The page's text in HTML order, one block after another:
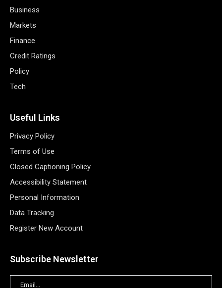
Business
Markets
Finance
Credit Ratings
Policy
Tech
Useful Links
Privacy Policy
Terms of Use
Closed Captioning Policy
Accessibility Statement
Personal Information
Data Tracking
Register New Account
Subscribe Newsletter